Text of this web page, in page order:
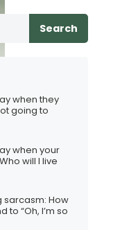
Search
when they
going to
when your
will I live
sarcasm: How
to “Oh, I’m so